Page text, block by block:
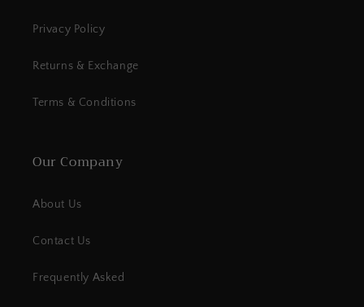
Privacy Policy
Returns & Exchange
Terms & Conditions
Our Company
About Us
Contact Us
Frequently Asked